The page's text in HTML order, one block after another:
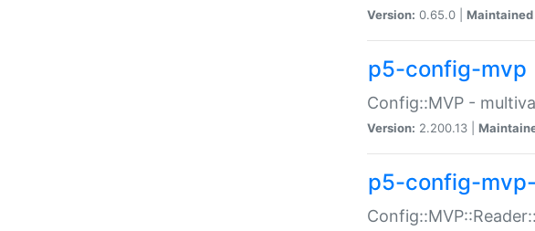
Version: 0.65.0 | Maintained
p5-config-mvp
Config::MVP -
Version: 2.200.13 |
p5-config-